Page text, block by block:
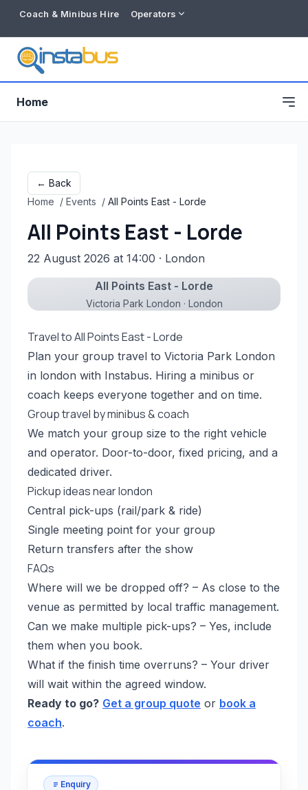
Coach & Minibus Hire Operators
Free listing
Home
← Back
Home / Events / All Points East - Lorde
All Points East - Lorde
22 August 2026 at 14:00 · London
All Points East - Lorde
Victoria Park London · London
Travel to All Points East - Lorde
Plan your group travel to Victoria Park London
in london with Instabus. Hiring a minibus or
coach keeps everyone together and on time.
Group travel by minibus & coach
We match your group size to the right vehicle
and operator. Door-to-door, fixed pricing, and a
dedicated driver.
Pickup ideas near london
Central pick-ups (rail/park & ride)
Single meeting point for your group
Return transfers after the show
FAQs
Where will we be dropped off? – As close to the
venue as permitted by local traffic management.
Can we make multiple pick-ups? – Yes, include
them when you book.
What if the finish time overruns? – Your driver
will wait within the agreed window.
Ready to go? Get a group quote or book a
coach.
Enquiry